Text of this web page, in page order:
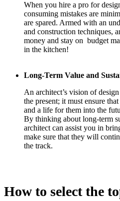
When you hire a pro for
consuming mistakes are
are spared. Armed with an
and construction techniques,
money and stay on budget
in the kitchen!
Long-Term Value and
An architect’s vision of
the present; it must ensure
and a life for them into the
By thinking about long-term
architect can assist you in
make sure that they will
the track.
How to select the